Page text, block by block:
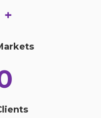
+